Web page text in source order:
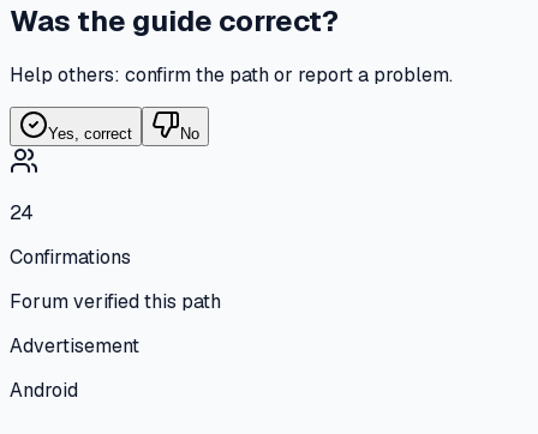
Was the guide correct?
Help others: confirm the path or report a problem.
Yes, correct No
24
Confirmations
Forum verified this path
Advertisement
Android